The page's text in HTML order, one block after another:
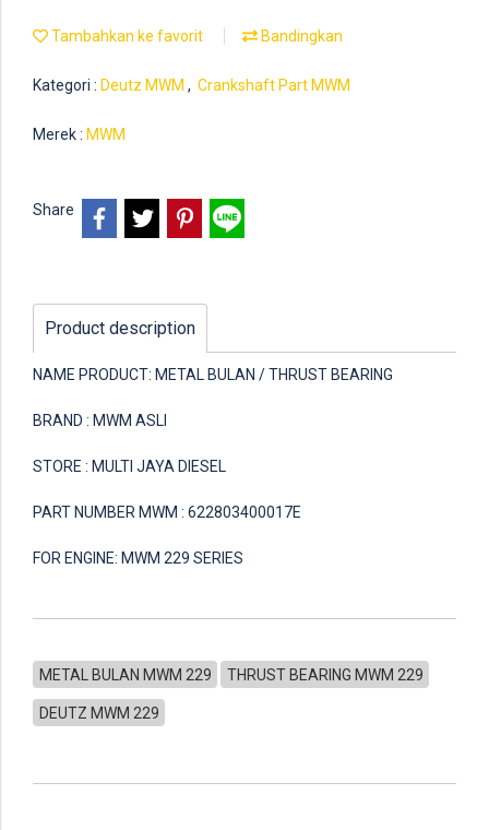
Tambahkan ke favorit Bandingkan
Kategori : Deutz MWM , Crankshaft Part MWM
Merek : MWM
Share
Product description
NAME PRODUCT: METAL BULAN / THRUST BEARING
BRAND : MWM ASLI
STORE : MULTI JAYA DIESEL
PART NUMBER MWM : 622803400017E
FOR ENGINE: MWM 229 SERIES
METAL BULAN MWM 229 THRUST BEARING MWM 229
DEUTZ MWM 229